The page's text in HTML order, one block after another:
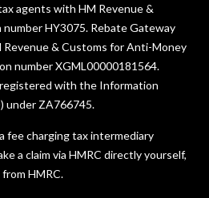
agents with HM Revenue &
HY3075. Rebate Gateway
Revenue & Customs for Anti-Money
number XGML00000181564.
with the Information
under ZA766745.
fee charging tax intermediary
a claim via HMRC directly yourself,
HMRC.